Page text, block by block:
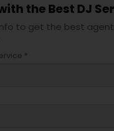
the Best DJ
to get the best
*